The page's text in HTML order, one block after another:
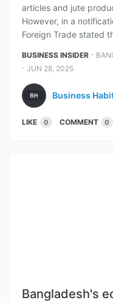
articles and jute
However, in a
Foreign Trade stated
BUSINESS INSIDER ⋅
⋅ JUN 28, 2025
Business
LIKE 0 COMMENT 0
Bangladesh's